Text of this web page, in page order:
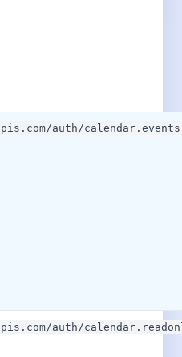
auth/calendar.events
auth/